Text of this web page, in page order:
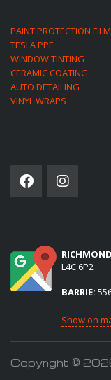
PAINT PROTECTION FILM
TESLA PPF
WINDOW TINTING
CERAMIC COATING
AUTO DETAILING
VINYL WRAPS
L4C 6P2
BARRIE:
Show on
Copyright ©